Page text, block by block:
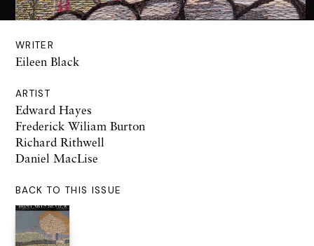
WRITER
Eileen Black
ARTIST
Edward Hayes
Frederick Wiliam Burton
Richard Rithwell
Daniel MacLise
BACK TO THIS ISSUE